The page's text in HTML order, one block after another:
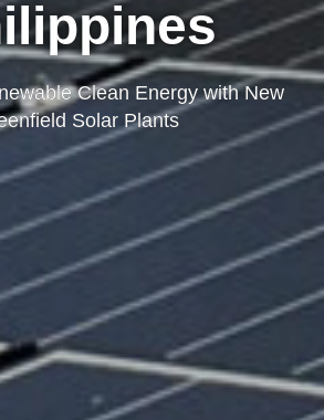
Clean Energy with New
Solar Plants